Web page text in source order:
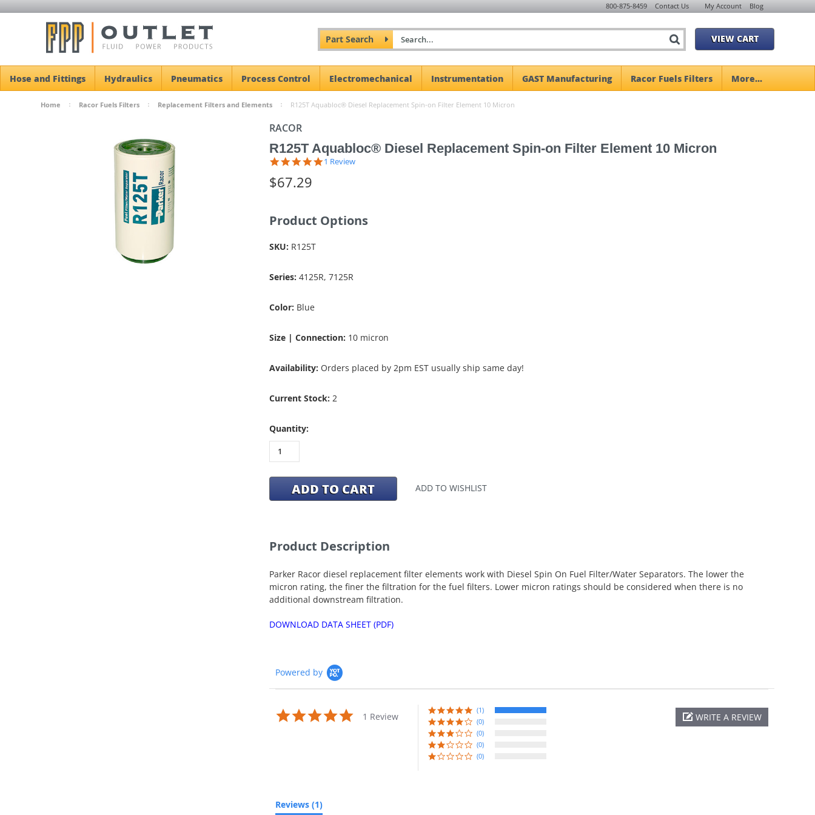
800-875-8459 Contact Us My Account Blog
VIEW CART
Part Search
Hose and Fittings Hydraulics Pneumatics Process Control Electromechanical Instrumentation GAST Manufacturing Racor Fuels Filters More...
Home Racor Fuels Filters Replacement Filters and Elements R125T Aquabloc® Diesel Replacement Spin-on Filter Element 10 Micron
RACOR
R125T Aquabloc® Diesel Replacement Spin-on Filter Element 10 Micron
5.0
1 Review
$67.29
Product Options
SKU: R125T
Series: 4125R, 7125R
Color: Blue
Size | Connection: 10 micron
Availability: Orders placed by 2pm EST usually ship same day!
Current Stock: 2
Quantity:
ADD TO WISHLIST
Product Description
Parker Racor diesel replacement filter elements work with Diesel Spin On Fuel Filter/Water Separators. The lower the
micron rating, the finer the filtration for the fuel filters. Lower micron ratings should be considered when there is no
additional downstream filtration.
DOWNLOAD DATA SHEET (PDF)
Powered by
5.0
star
1 Review
(1)
(0)
(0)
(0)
(0)
WRITE A REVIEW
Reviews (1)